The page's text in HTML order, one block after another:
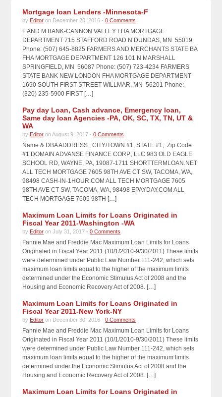
Mortgage loan Lenders -Minnesota-F
by Editor on December 20, 2016 -0 Comments
F AND M BANK-CANNON VALLEY FHA MORTGAGE
DEPARTMENT 715 STAFFORD ROAD N DUNDAS, MN 55019
Phone: (507) 645-8825 FARMERS AND MERCHANTS STATE BA
FHA MORTGAGE DEPARTMENT 126 101 N MARSHALL
SPRINGFIELD, MN 56087 Phone: (507) 723-4234 FARMERS
STATE BANK NEW LONDON FHA MORTGAGE DEPARTMENT
1690 SOUTH FIRST STREET WILLMAR, MN 56201 Phone:
(320) 235-5900 FIRST […]
Pay day Loan, Cash advance, Emergency loan,
Same day loan Agencies -PA, OK, SC, TX, TN, UT &
WA
by Editor on August 9, 2017 -0 Comments
Name & DBA ADDRESS , CITY/TOWN #1, STATE #1, Zip Code
#1 DOMAIN ADVANSE FINANCE CORP., LLC 983 OLD EAGLE
SCHOOL RD, WAYNE, PA, 19087-1711 SHORTTERMLOAN.NET
ALL TECH MORTGAGE 7605 98TH AVE CT SW, TACOMA, WA,
98498 CASH-IN-1HOUR.COM ALL TECH MORTGAGE 7605
98TH AVE CT SW, TACOMA, WA, 98498 EPAYDAY.COM ALL
TECH MORTGAGE 7605 98TH […]
Maximum Loan Limits for Loans Originated in
Fiscal Year 2011-Washington -WA
by Editor on July 31, 2017 -0 Comments
Fannie Mae and Freddie Mac Maximum Loan Limits for Loans
Originated in Fiscal Year 2011 (10/1/2010-9/30/2011) These limits
were determined under Public Law Number 111-242, which sets
maximum loan limits equal to the higher of the maximum limits
determined under the Economic Stimulus Act of 2008 and the
Housing and Economic Recovery Act of 2008. […]
Maximum Loan Limits for Loans Originated in
Fiscal Year 2011-New York-NY
by Editor on December 30, 2016 -0 Comments
Fannie Mae and Freddie Mac Maximum Loan Limits for Loans
Originated in Fiscal Year 2011 (10/1/2010-9/30/2011) These limits
were determined under Public Law Number 111-242, which sets
maximum loan limits equal to the higher of the maximum limits
determined under the Economic Stimulus Act of 2008 and the
Housing and Economic Recovery Act of 2008. […]
Maximum Loan Limits for Loans Originated in